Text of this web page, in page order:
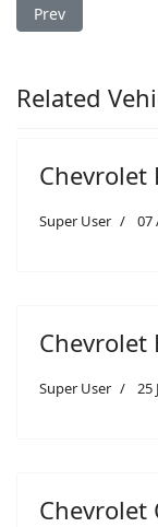
Previous article:
Prev
Related
Chevrolet
Super User 07
Chevrolet
Super User 25
Chevrolet